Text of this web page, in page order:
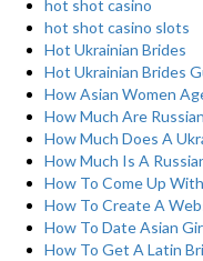
hot shot casino
hot shot casino slots
Hot Ukrainian Brides
Hot Ukrainian Brides
How Asian Women
How Much Are
How Much Does A
How Much Is A
How To Come Up
How To Create A
How To Date Asian
How To Get A Latin